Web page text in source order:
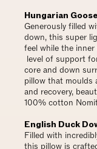
Hungarian
Generously filled
down, this super
feel while the
level of support
core and down
pillow that moulds
and recovery,
100% cotton
English Duck
Filled with
this pillow is